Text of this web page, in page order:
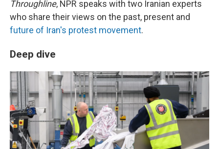
Throughline, NPR speaks with two Iranian experts
who share their views on the past, present and
future of Iran's protest movement.
Deep dive